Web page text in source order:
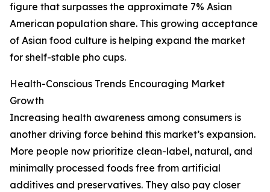
figure that surpasses the approximate 7% Asian
American population share. This growing acceptance
of Asian food culture is helping expand the market
for shelf-stable pho cups.
Health-Conscious Trends Encouraging Market
Growth
Increasing health awareness among consumers is
another driving force behind this market’s expansion.
More people now prioritize clean-label, natural, and
minimally processed foods free from artificial
additives and preservatives. They also pay closer